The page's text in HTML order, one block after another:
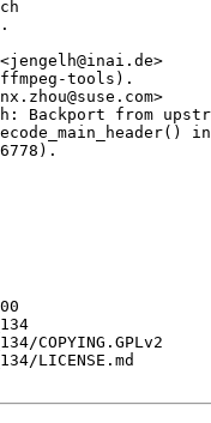
COPYING.GPLv2
LICENSE.md